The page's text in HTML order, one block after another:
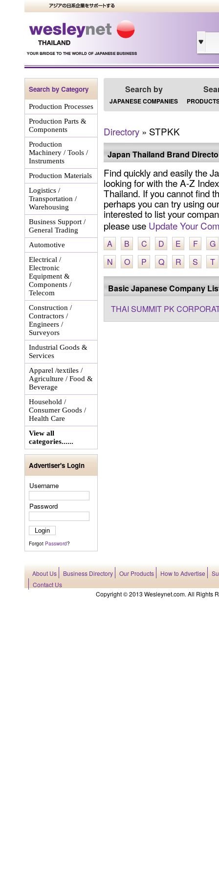
Search by Category
Production Processes
Production Parts &
Components
Production
Machinery / Tools /
Instruments
Production Materials
Logistics /
Transportation /
Warehousing
Business Support /
General Trading
Automotive
Electrical /
Electronic
Equipment &
Components /
Telecom
Construction /
Contractors /
Engineers /
Surveyors
Industrial Goods &
Services
Apparel /textiles /
Agriculture / Food &
Beverage
Household /
Consumer Goods /
Health Care
View all
categories......
Advertiser's Login
Username
Password
Forgot Password?
Search by
JAPANESE COMPANIES
Directory » STPKK
Japan Thailand Brand
Find quickly and easily the
looking for with the A-Z
Thailand. If you cannot find
perhaps you can try using
interested to list your
please use Update Your
A B C D E F
G
N
O P Q R S T
Basic Japanese Company
THAI SUMMIT PK
About Us Business Directory Our Products How to Advertise
Contact Us
Copyright © 2013 Wesleynet.com. All Rights